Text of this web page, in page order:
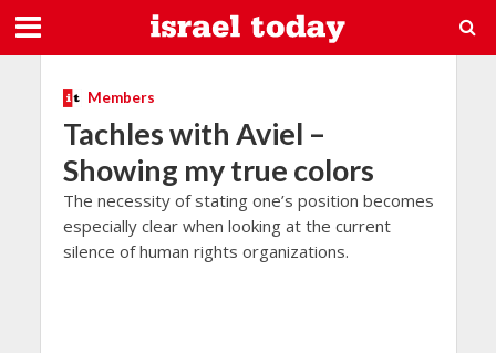
Members
Tachles with Aviel –
Showing my true colors
The necessity of stating one’s position becomes
especially clear when looking at the current
silence of human rights organizations.